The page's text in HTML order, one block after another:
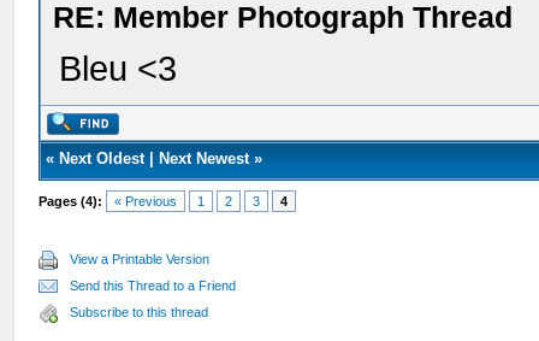
RE: Member Photograph Thread
Bleu <3
« Next Oldest| Next Newest»
Pages (4): « Previous 1 2 3 4
View a Printable Version
Send this Thread to a Friend
Subscribe to this thread